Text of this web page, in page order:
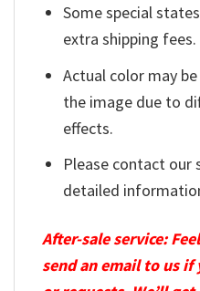
Some special
extra shipping fees.
Actual color may
the image due to
effects.
Please contact
detailed
After-sale service:
send an email to us if